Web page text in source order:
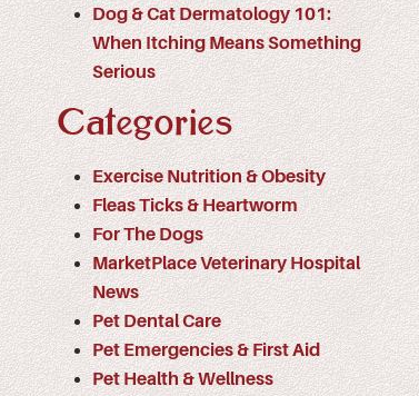
Dog & Cat Dermatology 101:
When Itching Means Something
Serious
Categories
Exercise Nutrition & Obesity
Fleas Ticks & Heartworm
For The Dogs
MarketPlace Veterinary Hospital
News
Pet Dental Care
Pet Emergencies & First Aid
Pet Health & Wellness